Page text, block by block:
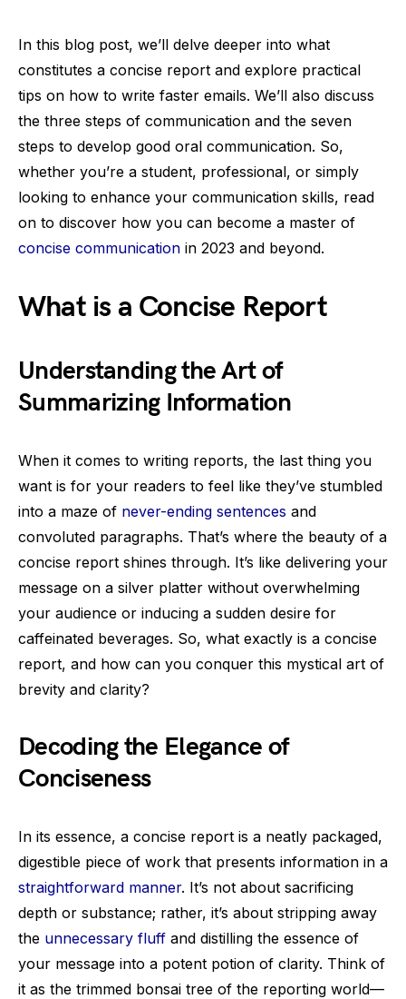
In this blog post, we’ll delve deeper into what
constitutes a concise report and explore practical
tips on how to write faster emails. We’ll also discuss
the three steps of communication and the seven
steps to develop good oral communication. So,
whether you’re a student, professional, or simply
looking to enhance your communication skills, read
on to discover how you can become a master of
concise communication in 2023 and beyond.
What is a Concise Report
Understanding the Art of
Summarizing Information
When it comes to writing reports, the last thing you
want is for your readers to feel like they’ve stumbled
into a maze of never-ending sentences and
convoluted paragraphs. That’s where the beauty of a
concise report shines through. It’s like delivering your
message on a silver platter without overwhelming
your audience or inducing a sudden desire for
caffeinated beverages. So, what exactly is a concise
report, and how can you conquer this mystical art of
brevity and clarity?
Decoding the Elegance of
Conciseness
In its essence, a concise report is a neatly packaged,
digestible piece of work that presents information in a
straightforward manner. It’s not about sacrificing
depth or substance; rather, it’s about stripping away
the unnecessary fluff and distilling the essence of
your message into a potent potion of clarity. Think of
it as the trimmed bonsai tree of the reporting world—